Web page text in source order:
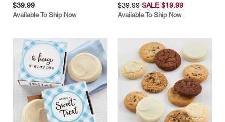
$39.99
Available To Ship Now
$39.99 SALE $19.99
Available To Ship Now